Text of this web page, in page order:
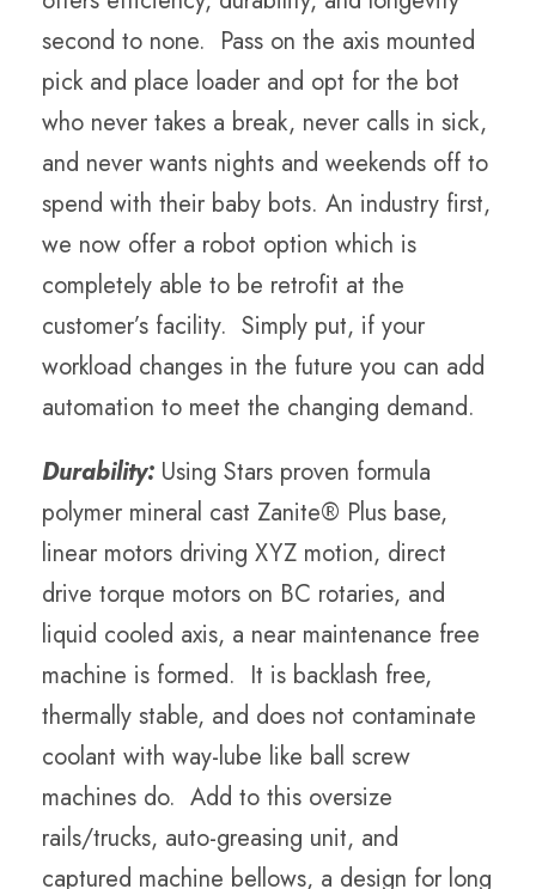
second to none. Pass on the axis mounted
pick and place loader and opt for the bot
who never takes a break, never calls in sick,
and never wants nights and weekends off to
spend with their baby bots. An industry first,
we now offer a robot option which is
completely able to be retrofit at the
customer’s facility. Simply put, if your
workload changes in the future you can add
automation to meet the changing demand.
Durability: Using Stars proven formula
polymer mineral cast Zanite® Plus base,
linear motors driving XYZ motion, direct
drive torque motors on BC rotaries, and
liquid cooled axis, a near maintenance free
machine is formed. It is backlash free,
thermally stable, and does not contaminate
coolant with way-lube like ball screw
machines do. Add to this oversize
rails/trucks, auto-greasing unit, and
captured machine bellows, a design for long